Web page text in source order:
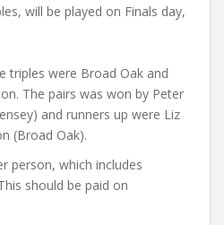
will be played on Finals day,
triples were Broad Oak and
The pairs was won by Peter
and runners up were Liz
(Broad Oak).
person, which includes
should be paid on